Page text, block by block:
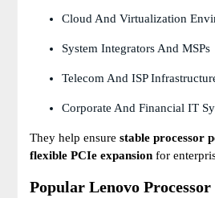
Cloud And Virtualization
System Integrators And MSPs
Telecom And ISP
Corporate And Financial IT
They help ensure stable processor
flexible PCIe expansion for
Popular Lenovo